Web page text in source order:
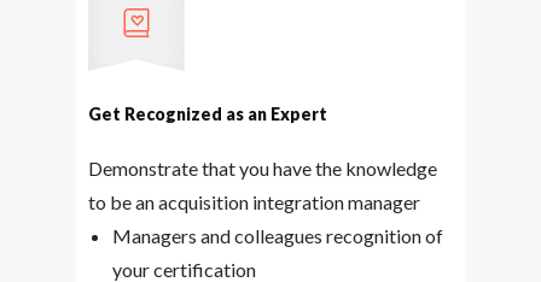
Get Recognized as an Expert
Demonstrate that you have the knowledge
to be an acquisition integration manager
Managers and colleagues recognition of
your certification